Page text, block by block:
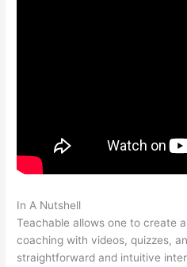
In A Nutshell
Teachable allows one to create
coaching with videos, quizzes,
straightforward and intuitive